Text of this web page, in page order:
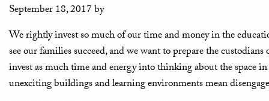
September 18, 2017by
We rightly invest so much of our time and money in the
see our families succeed, and we want to prepare the
invest as much time and energy into thinking about the space
unexciting buildings and learning environments mean